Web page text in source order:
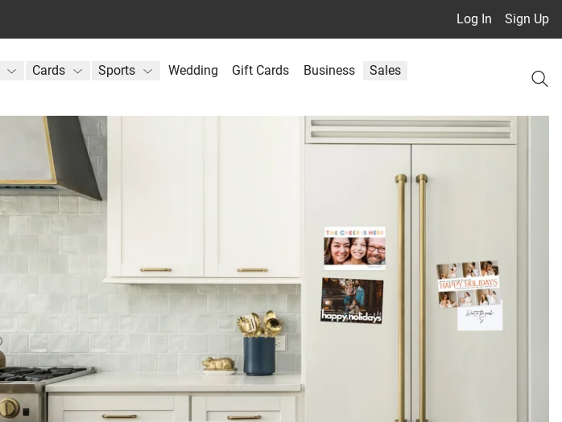
Log In Sign Up
Cards Sports Wedding Gift Cards Business Sales